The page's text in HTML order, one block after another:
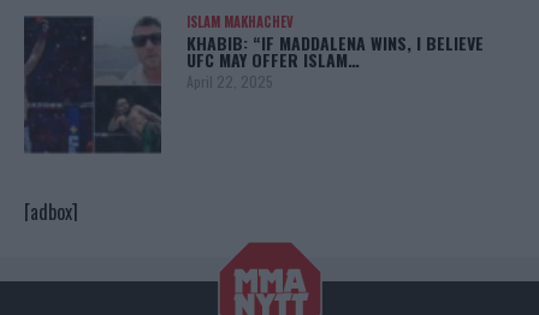
ISLAM MAKHACHEV
KHABIB: “IF MADDALENA WINS, I BELIEVE
UFC MAY OFFER ISLAM…
April 22, 2025
[adbox]